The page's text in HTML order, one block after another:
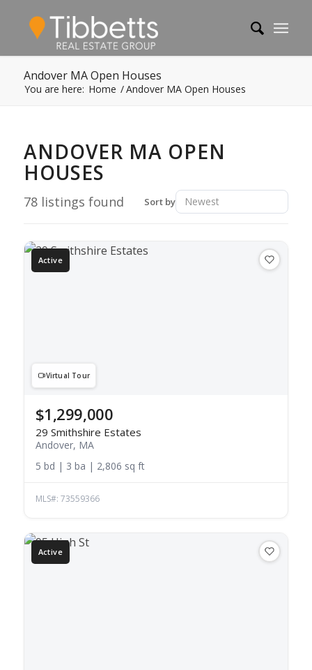
Andover MA Open Houses
You are here: Home /Andover MA Open Houses
ANDOVER MA OPEN
HOUSES
78listings found Sort by
Active
Virtual Tour
$1,299,000
29 Smithshire Estates
Andover, MA
5 bd | 3 ba | 2,806 sq ft
MLS#: 73559366
Active